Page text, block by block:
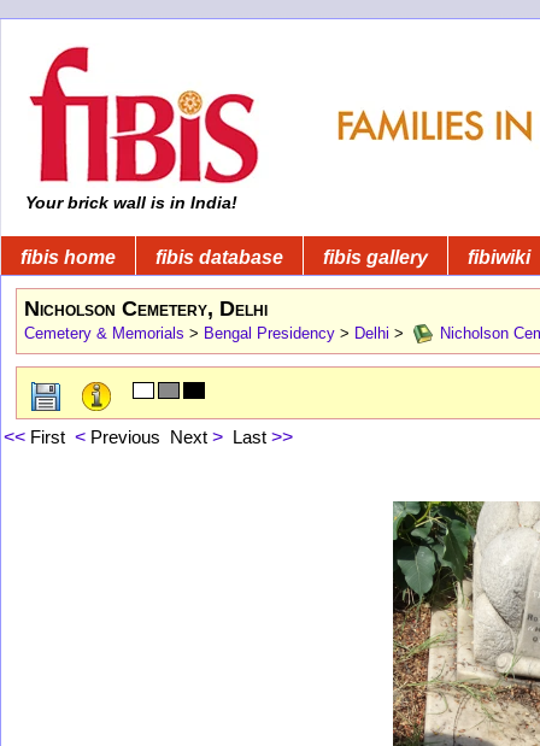
Your brick wall is in India!
fibis home fibis database fibis gallery fibiwiki
Nicholson Cemetery, Delhi
Cemetery & Memorials > Bengal Presidency > Delhi > Nicholson
<< First < Previous Next > Last >>